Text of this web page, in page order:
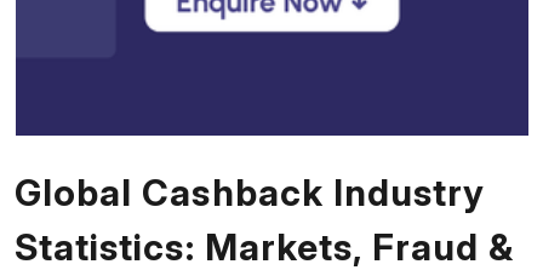
Global Cashback Industry
Statistics: Markets, Fraud &